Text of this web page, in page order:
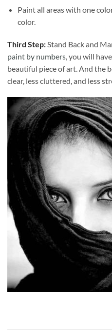
Paint all areas with one
color.
Third Step:Stand Back and
paint by numbers, you will
beautiful piece of art. And the
clear, less cluttered, and less